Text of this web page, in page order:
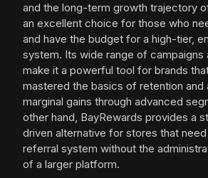
and the long-term growth trajectory
an excellent choice for those who
and have the budget for a high-tier,
system. Its wide range of campaigns
make it a powerful tool for brands
mastered the basics of retention and
marginal gains through advanced
other hand, BayRewards provides a
driven alternative for stores that
referral system without the
of a larger platform.